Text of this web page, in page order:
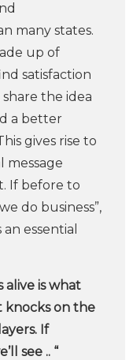
many states.
up of
satisfaction
the idea
a better
gives rise to
message
If before to
do business”,
essential
alive is what
knocks on the
If
see .. “